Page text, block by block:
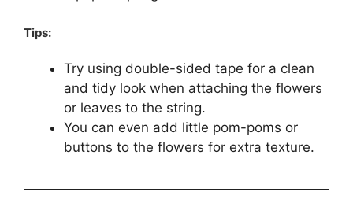
Tips:
Try using double-sided tape for a clean
and tidy look when attaching the flowers
or leaves to the string.
You can even add little pom-poms or
buttons to the flowers for extra texture.